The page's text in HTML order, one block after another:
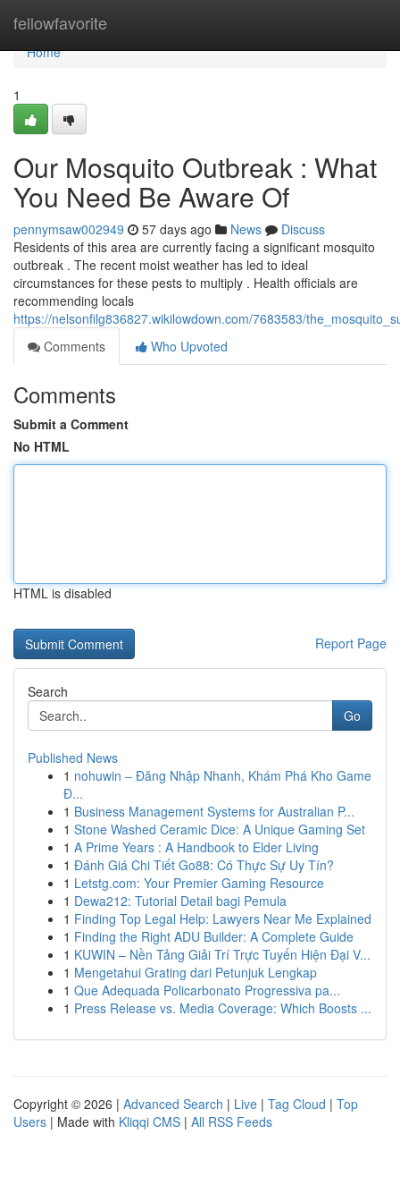
fellowfavorite
Home
Home
1
Our Mosquito Outbreak : What
You Need Be Aware Of
pennymsaw002949 57 days ago News
Discuss
Residents of this area are currently facing a significant mosquito
outbreak . The recent moist weather has led to ideal
circumstances for these pests to multiply . Health officials are
recommending locals
https://nelsonfilg836827.wikilowdown.com/7683583/
Comments
Who Upvoted
Comments
Submit a Comment
No HTML
HTML is disabled
Report Page
Search
Go
Published News
1 nohuwin – Đăng Nhập Nhanh, Khám Phá Kho Game
Đ...
1 Business Management Systems for Australian P...
1 Stone Washed Ceramic Dice: A Unique Gaming Set
1 A Prime Years : A Handbook to Elder Living
1 Đánh Giá Chi Tiết Go88: Có Thực Sự Uy Tín?
1 Letstg.com: Your Premier Gaming Resource
1 Dewa212: Tutorial Detail bagi Pemula
1 Finding Top Legal Help: Lawyers Near Me Explained
1 Finding the Right ADU Builder: A Complete Guide
1 KUWIN – Nền Tảng Giải Trí Trực Tuyến Hiện Đại V...
1 Mengetahui Grating dari Petunjuk Lengkap
1 Que Adequada Policarbonato Progressiva pa...
1 Press Release vs. Media Coverage: Which Boosts ...
Copyright © 2026 | Advanced Search | Live | Tag Cloud | Top
Users | Made with Kliqqi CMS | All RSS Feeds